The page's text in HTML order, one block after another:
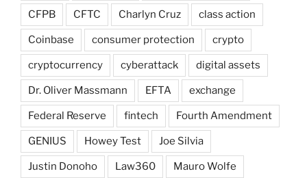
CFPB CFTC Charlyn Cruz class action
Coinbase consumer protection crypto
cryptocurrency cyberattack digital assets
Dr. Oliver Massmann EFTA exchange
Federal Reserve fintech Fourth Amendment
GENIUS Howey Test Joe Silvia
Justin Donoho Law360 Mauro Wolfe